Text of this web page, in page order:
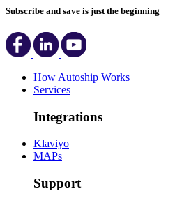
Subscribe and save is just the beginning
How Autoship Works
Services
Integrations
Klaviyo
MAPs
Support